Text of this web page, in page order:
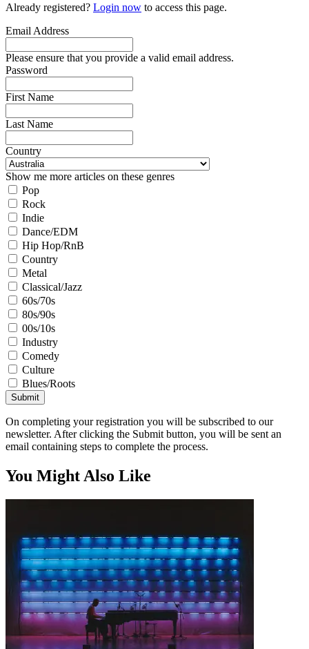
Already registered? Login now to access this page.
Email Address
Please ensure that you provide a valid email address.
Password
First Name
Last Name
Country
Show me more articles on these genres
Pop
Rock
Indie
Dance/EDM
Hip Hop/RnB
Country
Metal
Classical/Jazz
60s/70s
80s/90s
00s/10s
Industry
Comedy
Culture
Blues/Roots
Submit
On completing your registration you will be subscribed to our
newsletter. After clicking the Submit button, you will be sent an
email containing steps to complete the process.
You Might Also Like